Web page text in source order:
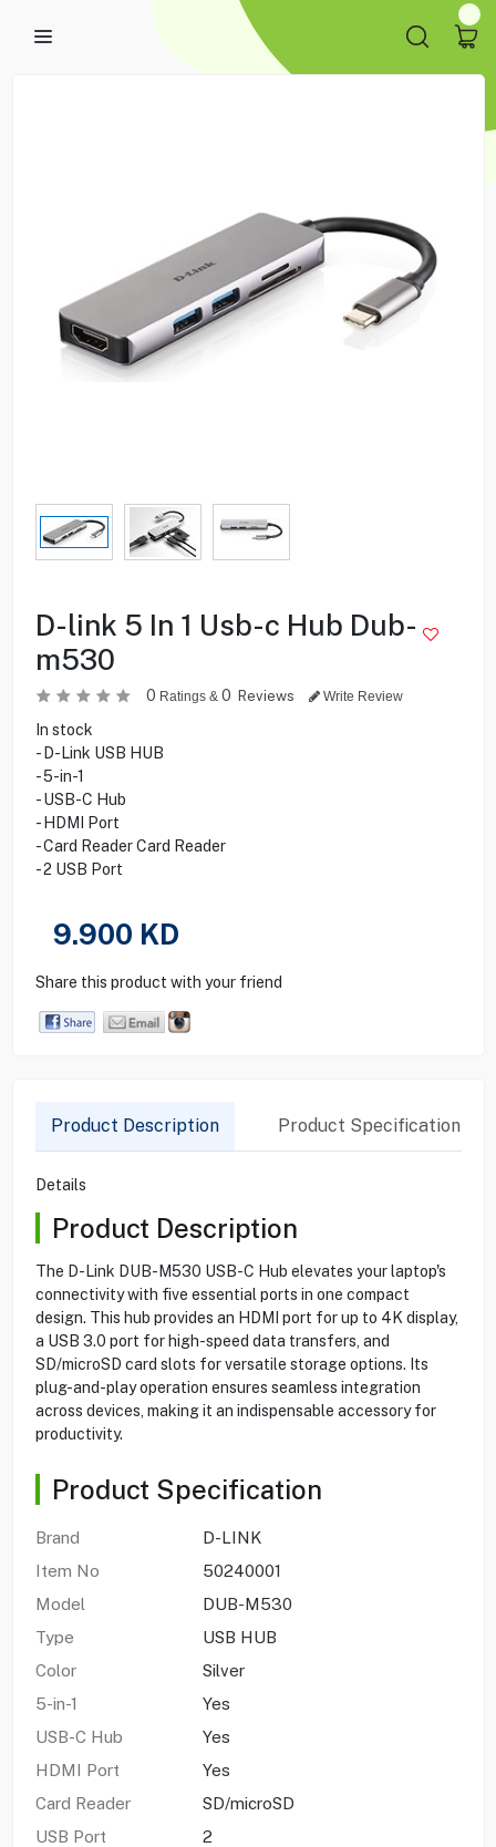
D-link 5 In 1 Usb-c Hub Dub-
m530
0 Ratings & 0 Reviews Write Review
In stock
- D-Link USB HUB
- 5-in-1
- USB-C Hub
- HDMI Port
- Card Reader Card Reader
- 2 USB Port
9.900 KD
Share this product with your friend
Product Description Product Specification
Details
Product Description
The D-Link DUB-M530 USB-C Hub elevates your laptop's
connectivity with five essential ports in one compact
design. This hub provides an HDMI port for up to 4K display,
a USB 3.0 port for high-speed data transfers, and
SD/microSD card slots for versatile storage options. Its
plug-and-play operation ensures seamless integration
across devices, making it an indispensable accessory for
productivity.
Product Specification
Brand
D-LINK
Item No
50240001
Model
DUB-M530
Type
USB HUB
Color
Silver
5-in-1
Yes
USB-C Hub
Yes
HDMI Port
Yes
Card Reader
SD/microSD
USB Port
2